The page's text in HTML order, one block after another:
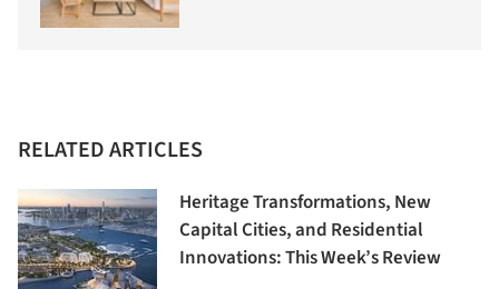
RELATED ARTICLES
Heritage Transformations, New
Capital Cities, and Residential
Innovations: This Week’s Review